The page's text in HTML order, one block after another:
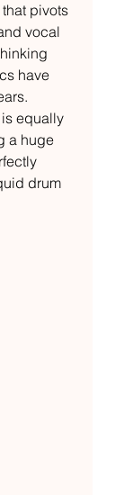
pivots
vocal
have
equally
a huge
drum